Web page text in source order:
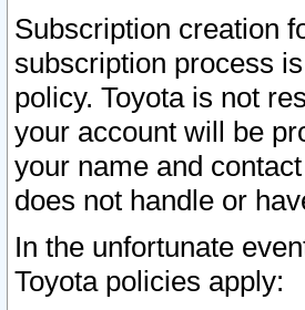
Subscription creation
subscription process
policy. Toyota is not
your account will be
your name and
does not handle or
In the unfortunate
Toyota policies apply: